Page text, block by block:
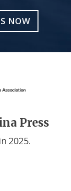
NOW
Press
in 2025.